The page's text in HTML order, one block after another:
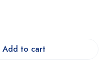
Add to cart